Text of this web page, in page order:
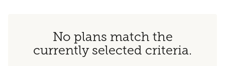
No plans match the
currently selected criteria.